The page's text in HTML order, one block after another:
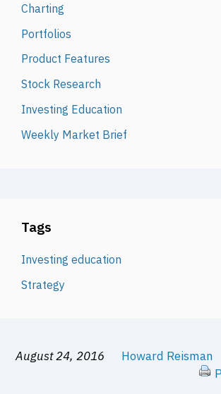
Charting
Portfolios
Product Features
Stock Research
Investing Education
Weekly Market Brief
Tags
Investing education
Strategy
August 24, 2016
Howard Reisman